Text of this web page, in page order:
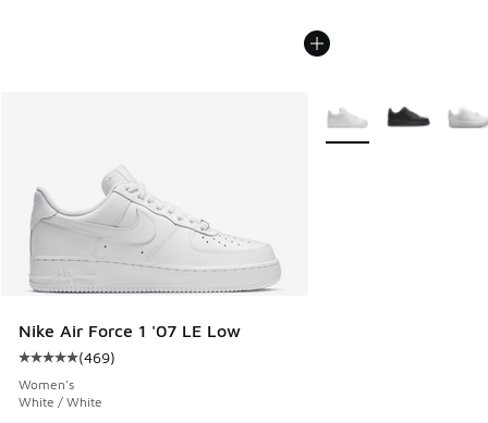
Nike Air Force 1 '07 LE Low
Average customer rating - [5 out of 5 stars], 469 reviews
(469)
Women's
White / White
More Colors Available